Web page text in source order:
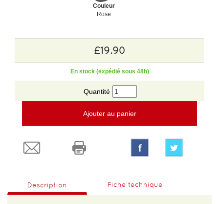
Couleur
Rose
£19.90
En stock (expédié sous 48h)
Quantité
Ajouter au panier
Description Fiche technique